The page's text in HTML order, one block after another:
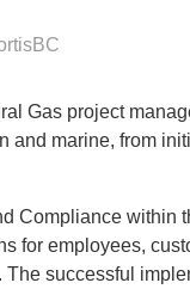
Gas project
and marine, from
Compliance within
for employees,
successful